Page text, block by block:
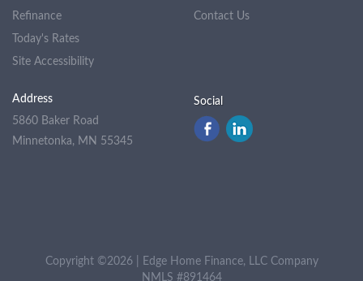
Refinance
Today's Rates
Site Accessibility
Contact Us
Address
5860 Baker Road
Minnetonka, MN 55345
Social
Copyright ©2026 | Edge Home Finance, LLC Company
NMLS #891464